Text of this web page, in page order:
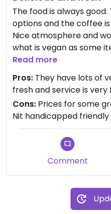
The food is always
options and the coffee
Nice atmosphere and
what is vegan as some
they add meat into their
no longer vegetarian
everyone there.
Updated from previous
Read more
Pros: They have lots of
fresh and service is very
Cons: Prices for some
Nit handicapped
Comment